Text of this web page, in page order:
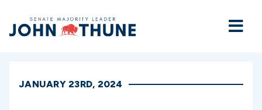
Home
JANUARY 23RD, 2024